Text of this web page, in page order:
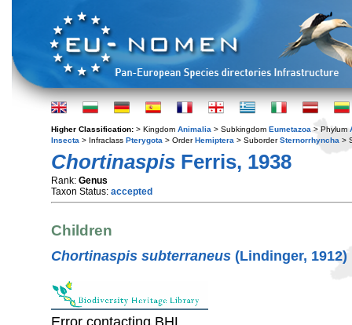
Higher Classification: > Kingdom Animalia > Subkingdom Eumetazoa > Phylum
Insecta > Infraclass Pterygota > OrderHemiptera > SuborderSternorrhyncha >
Chortinaspis Ferris, 1938
Rank: Genus
Taxon Status: accepted
Children
Chortinaspis subterraneus (Lindinger, 1912)
Error contacting BHL.